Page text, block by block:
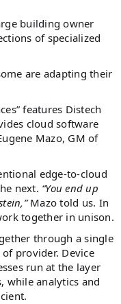
building owner
of specialized
are adapting their
features Distech
cloud software
Mazo, GM of
edge-to-cloud
next. “You end up
Mazo told us. In
together in unison.
through a single
provider. Device
run at the layer
while analytics and